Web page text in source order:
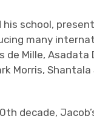
school,
many
Mille, Asadata
Morris,
decade,